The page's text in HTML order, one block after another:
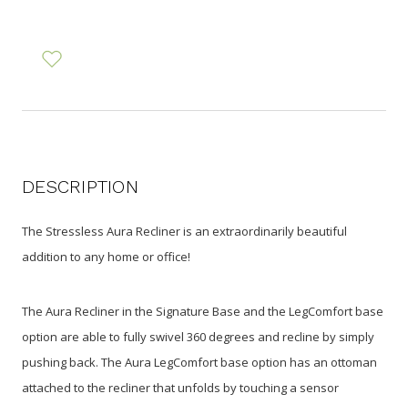
DESCRIPTION
The Stressless Aura Recliner is an extraordinarily beautiful
addition to any home or office!
The Aura Recliner in the Signature Base and the LegComfort base
option are able to fully swivel 360 degrees and recline by simply
pushing back. The Aura LegComfort base option has an ottoman
attached to the recliner that unfolds by touching a sensor